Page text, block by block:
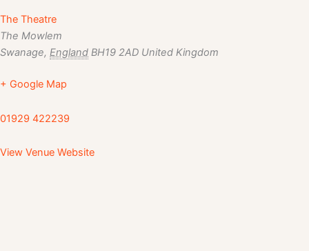
The Theatre
The Mowlem
Swanage, England BH19 2AD United Kingdom
+ Google Map
01929 422239
View Venue Website